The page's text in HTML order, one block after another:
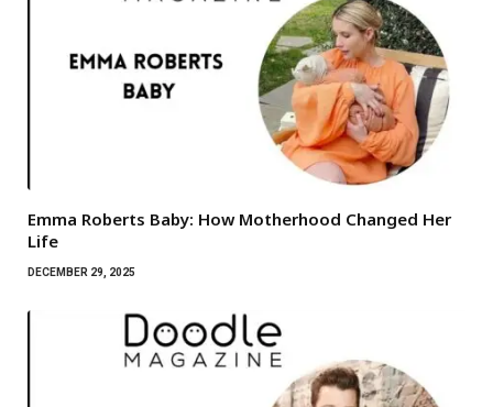
Emma Roberts Baby: How Motherhood Changed Her
Life
DECEMBER 29, 2025